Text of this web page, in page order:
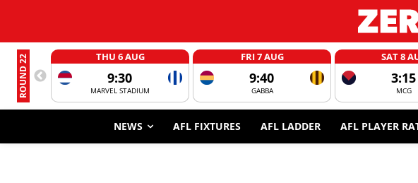
ROUND 22 THU 6 AUG
9:30
MARVEL STADIUM
FRI 7 AUG
9:40
GABBA
SAT 8
3:15
MCG
NEWS AFL FIXTURES AFL LADDER AFL PLAYER